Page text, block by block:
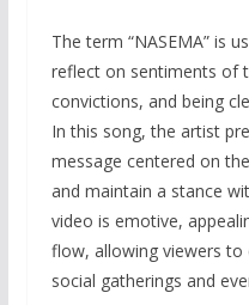
The term “NASEMA” is
reflect on sentiments of
convictions, and being
In this song, the artist
message centered on
and maintain a stance
video is emotive,
flow, allowing viewers
social gatherings and